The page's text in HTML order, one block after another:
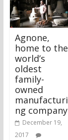
Agnone,
home to the
world’s
oldest
family-
owned
manufacturi
ng company
December 19,
2017